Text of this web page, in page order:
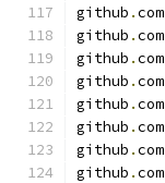
github .com
github .com
github .com
github .com
github .com
github .com
github .com
github .com